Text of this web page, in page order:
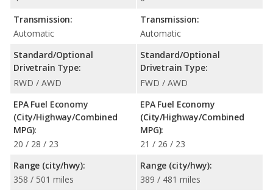
Transmission:
Automatic
Standard/Optional
Drivetrain Type:
RWD / AWD
EPA Fuel Economy
(City/Highway/Combined
MPG):
20 / 28 / 23
Range (city/hwy):
358 / 501 miles
Transmission:
Automatic
Standard/Optional
Drivetrain Type:
FWD / AWD
EPA Fuel Economy
(City/Highway/Combined
MPG):
21 / 26 / 23
Range (city/hwy):
389 / 481 miles